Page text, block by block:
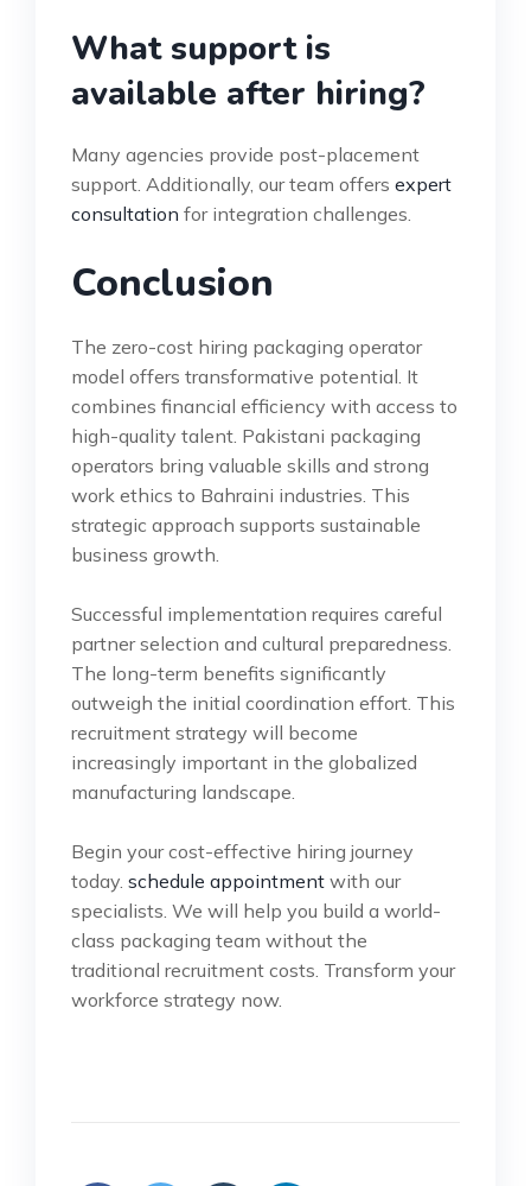
What support is
available after hiring?
Many agencies provide post-placement
support. Additionally, our team offers expert
consultation for integration challenges.
Conclusion
The zero-cost hiring packaging operator
model offers transformative potential. It
combines financial efficiency with access to
high-quality talent. Pakistani packaging
operators bring valuable skills and strong
work ethics to Bahraini industries. This
strategic approach supports sustainable
business growth.
Successful implementation requires careful
partner selection and cultural preparedness.
The long-term benefits significantly
outweigh the initial coordination effort. This
recruitment strategy will become
increasingly important in the globalized
manufacturing landscape.
Begin your cost-effective hiring journey
today. schedule appointment with our
specialists. We will help you build a world-
class packaging team without the
traditional recruitment costs. Transform your
workforce strategy now.